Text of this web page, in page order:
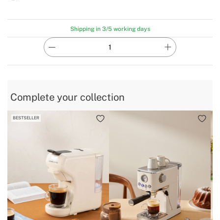
Shipping in 3/5 working days
Complete your collection
BESTSELLER